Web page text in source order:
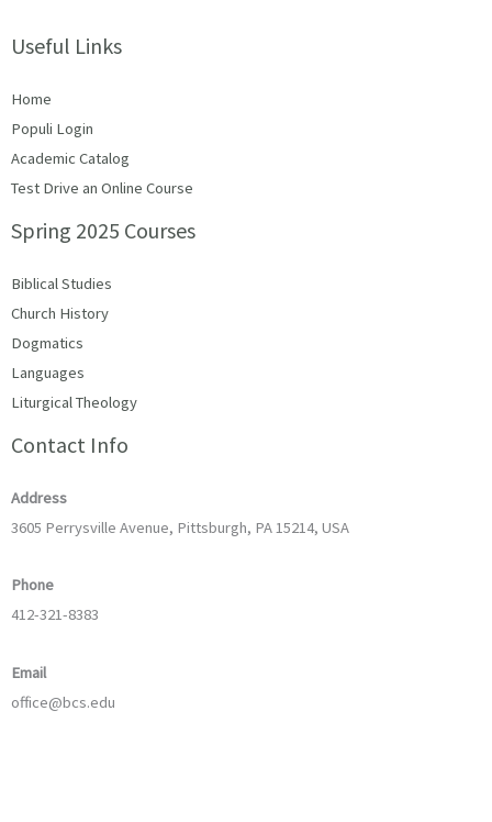
Useful Links
Home
Populi Login
Academic Catalog
Test Drive an Online Course
Spring 2025 Courses
Biblical Studies
Church History
Dogmatics
Languages
Liturgical Theology
Contact Info
Address
3605 Perrysville Avenue, Pittsburgh, PA 15214, USA
Phone
412-321-8383
Email
office@bcs.edu